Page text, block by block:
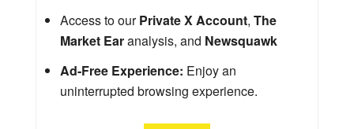
Access to ourPrivate X Account, The
Market Earanalysis, and Newsquawk
Ad-Free Experience: Enjoy an
uninterrupted browsing experience.